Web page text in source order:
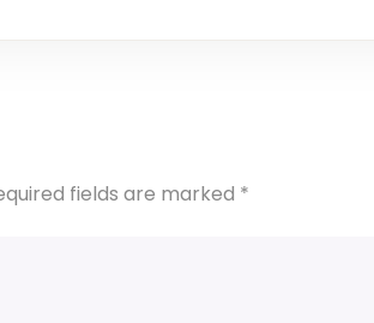
fields are marked *